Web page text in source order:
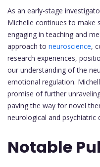
As an early-stage
Michelle continues to make
engaging in teaching and
approach to neuroscience,
research experiences,
our understanding of the
emotional regulation.
promise of further
paving the way for novel
neurological and psychiatric
Notable